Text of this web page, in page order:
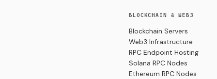
BLOCKCHAIN & WEB3
Blockchain Servers
Web3 Infrastructure
RPC Endpoint Hosting
Solana RPC Nodes
Ethereum RPC Nodes